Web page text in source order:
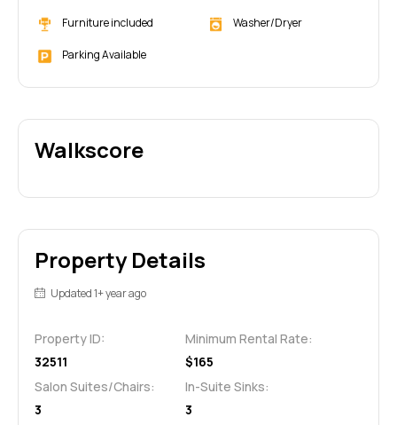
Furniture included
Parking Available
Washer/Dryer
Walkscore
Property Details
Updated 1+ year ago
Property ID:
32511
Minimum Rental Rate:
$165
Salon Suites/Chairs:
3
In-Suite Sinks:
3